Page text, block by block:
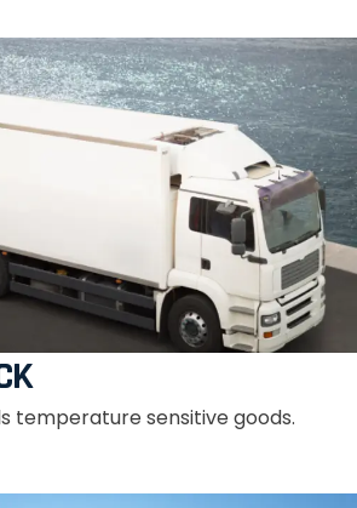
temperature sensitive goods.